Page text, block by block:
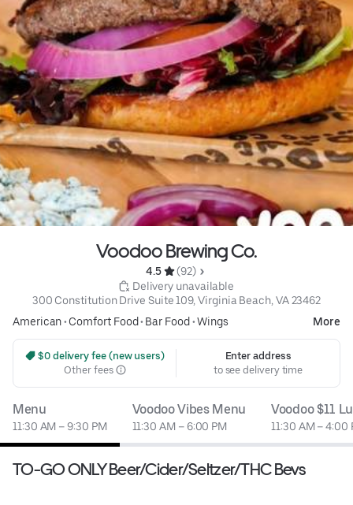
Voodoo Brewing Co.
4.5
(92)
Delivery unavailable
300 Constitution Drive Suite 109, Virginia Beach, VA 23462
American• Comfort Food• Bar Food •Wings More
$0 delivery fee (new users)
Other fees
Enter address
to see delivery time
Menu
11:30 AM – 9:30 PM
Voodoo Vibes Menu
11:30 AM – 6:00 PM
Voodoo $11
11:30 AM – 4:00
TO-GO ONLY Beer/Cider/Seltzer/THC Bevs